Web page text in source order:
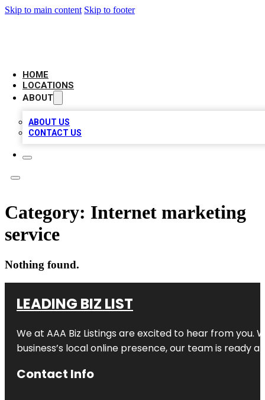
Skip to main content Skip to footer
HOME
LOCATIONS
ABOUT
ABOUT US
CONTACT US
Category: Internet marketing
service
Nothing found.
LEADING BIZ LIST
We at AAA Biz Listings are excited to hear from
business’s local online presence, our team is ready
Contact Info